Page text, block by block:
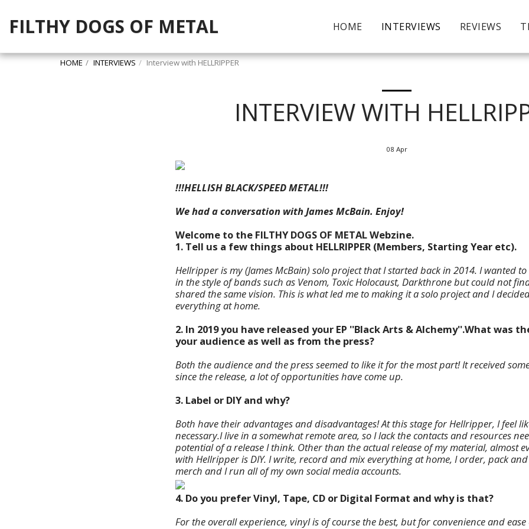
FILTHY DOGS OF METAL HOME INTERVIEWS REVIEWS
HOME INTERVIEWS Interview with HELLRIPPER
INTERVIEW WITH
08 Apr
!!!HELLISH BLACK/SPEED METAL!!!
We had a conversation with James McBain. Enjoy!
Welcome to the FILTHY DOGS OF METAL Webzine.
1. Tell us a few things about HELLRIPPER (Members, Starting Year etc).
Hellripper is my (James McBain) solo project that I started back in 2014. I wanted
in the style of bands such as Venom, Toxic Holocaust, Darkthrone but could not
shared the same vision. This is what led me to making it a solo project and I
everything at home.
2. In 2019 you have released your EP ''Black Arts & Alchemy''.What was
your audience as well as from the press?
Both the audience and the press seemed to like it for the most part! It received
since the release, a lot of opportunities have come up.
3. Label or DIY and why?
Both have their advantages and disadvantages! At this stage for Hellripper, I feel
necessary.I live in a somewhat remote area, so I lack the contacts and resources
potential of a release I think. Other than the actual release of my material, almost
with Hellripper is DIY. I write, record and mix everything at home, I order, pack
merch and I run all of my own social media accounts.
4. Do you prefer Vinyl, Tape, CD or Digital Format and why is that?
For the overall experience, vinyl is of course the best, but for convenience and ease